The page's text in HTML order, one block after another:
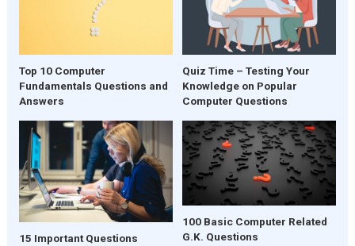
Top 10 Computer
Fundamentals Questions and
Answers
Quiz Time – Testing Your
Knowledge on Popular
Computer Questions
15 Important Questions
100 Basic Computer Related
G.K. Questions